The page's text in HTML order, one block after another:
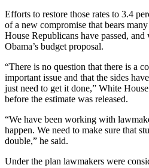
Efforts to restore those rates to 3.4
of a new compromise that bears
House Republicans have passed,
Obama’s budget proposal.
“There is no question that there is a
important issue and that the sides
just need to get it done,” White
before the estimate was released.
“We have been working with
happen. We need to make sure that
double,” he said.
Under the plan lawmakers were